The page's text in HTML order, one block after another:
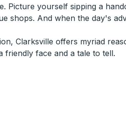
Picture yourself sipping a
shops. And when the day's
Clarksville offers myriad
friendly face and a tale to tell.